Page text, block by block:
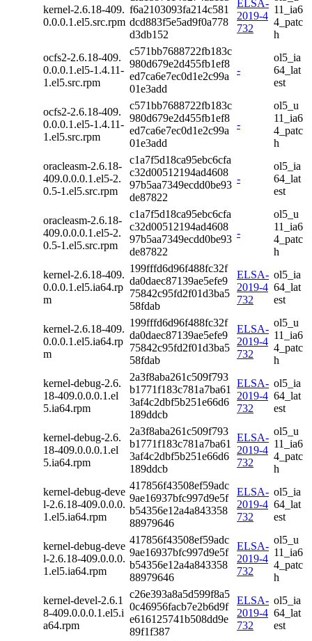
kernel-2.6.18-409.
0.0.0.1.el5.src.rpm
f6a2103093fa214c581
dcd883f5e5ad9f0a778
d3db152
ELSA-
2019-4
732
11_ia6
4_patc
h
ocfs2-2.6.18-409.
0.0.0.1.el5-1.4.11-
1.el5.src.rpm
c571bb7688722fb183c
980d679e2d455fb1ef8
ed7ca6e7ec0d1e2c99a
01e3add
-
ol5_ia
64_lat
est
ocfs2-2.6.18-409.
0.0.0.1.el5-1.4.11-
1.el5.src.rpm
c571bb7688722fb183c
980d679e2d455fb1ef8
ed7ca6e7ec0d1e2c99a
01e3add
-
ol5_u
11_ia6
4_patc
h
oracleasm-2.6.18-
409.0.0.0.1.el5-2.
0.5-1.el5.src.rpm
c1a7f5d18ca95ebc6cfa
c32d00512194ad4608
97b5aa7349ecdd0be93
de87822
-
ol5_ia
64_lat
est
oracleasm-2.6.18-
409.0.0.0.1.el5-2.
0.5-1.el5.src.rpm
c1a7f5d18ca95ebc6cfa
c32d00512194ad4608
97b5aa7349ecdd0be93
de87822
-
ol5_u
11_ia6
4_patc
h
kernel-2.6.18-409.
0.0.0.1.el5.ia64.rp
m
199fffd6d96f488fc32f
da0daec87139ae5efe9
75842c95fd2f01d3ba5
58fdab
ELSA-
2019-4
732
ol5_ia
64_lat
est
kernel-2.6.18-409.
0.0.0.1.el5.ia64.rp
m
199fffd6d96f488fc32f
da0daec87139ae5efe9
75842c95fd2f01d3ba5
58fdab
ELSA-
2019-4
732
ol5_u
11_ia6
4_patc
h
kernel-debug-2.6.
18-409.0.0.0.1.el
5.ia64.rpm
2a3f8aba261c509f793
b1771f183c781a7ba61
3af4c2dbf5b251e66d6
189ddcb
ELSA-
2019-4
732
ol5_ia
64_lat
est
kernel-debug-2.6.
18-409.0.0.0.1.el
5.ia64.rpm
2a3f8aba261c509f793
b1771f183c781a7ba61
3af4c2dbf5b251e66d6
189ddcb
ELSA-
2019-4
732
ol5_u
11_ia6
4_patc
h
kernel-debug-deve
l-2.6.18-409.0.0.0.
1.el5.ia64.rpm
417856f43508ef59adc
9ae16937bfc997d9e5f
b54356e12a4a843358
88979646
ELSA-
2019-4
732
ol5_ia
64_lat
est
kernel-debug-deve
l-2.6.18-409.0.0.0.
1.el5.ia64.rpm
417856f43508ef59adc
9ae16937bfc997d9e5f
b54356e12a4a843358
88979646
ELSA-
2019-4
732
ol5_u
11_ia6
4_patc
h
kernel-devel-2.6.1
8-409.0.0.0.1.el5.i
a64.rpm
c26e393a8a5d599f8a5
0c46956facb7e2b6d9f
e616125741b508dd9e
89f1f387
ELSA-
2019-4
732
ol5_ia
64_lat
est